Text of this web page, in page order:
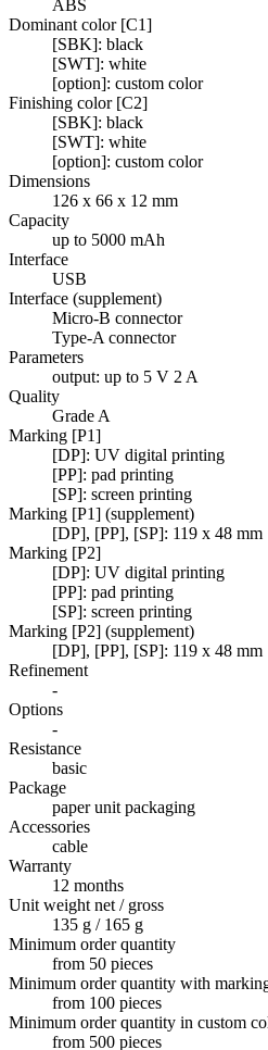
ABS
Dominant color [C1]
[SBK]: black
[SWT]: white
[option]: custom color
Finishing color [C2]
[SBK]: black
[SWT]: white
[option]: custom color
Dimensions
126 x 66 x 12 mm
Capacity
up to 5000 mAh
Interface
USB
Interface (supplement)
Micro-B connector
Type-A connector
Parameters
output: up to 5 V 2 A
Quality
Grade A
Marking [P1]
[DP]: UV digital printing
[PP]: pad printing
[SP]: screen printing
Marking [P1] (supplement)
[DP], [PP], [SP]: 119 x 48 mm
Marking [P2]
[DP]: UV digital printing
[PP]: pad printing
[SP]: screen printing
Marking [P2] (supplement)
[DP], [PP], [SP]: 119 x 48 mm
Refinement
-
Options
-
Resistance
basic
Package
paper unit packaging
Accessories
cable
Warranty
12 months
Unit weight net / gross
135 g / 165 g
Minimum order quantity
from 50 pieces
Minimum order quantity with
from 100 pieces
Minimum order quantity in custom
from 500 pieces